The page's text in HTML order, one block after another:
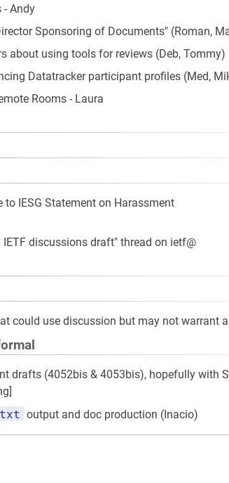
Andy
Sponsoring of Documents" (Roman,
about using tools for reviews (Deb, Tommy)
Datatracker participant profiles (Med,
Rooms - Laura
to IESG Statement on Harassment
discussions draft" thread on ietf@
could use discussion but may not warrant
drafts (4052bis & 4053bis), hopefully with
output and doc production (Inacio)